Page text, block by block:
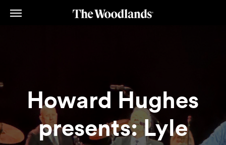
Howard Hughes
presents: Lyle